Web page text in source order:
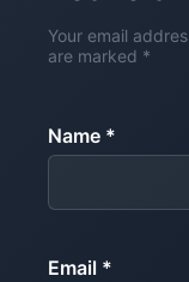
Your email
are marked *
Name *
Email *